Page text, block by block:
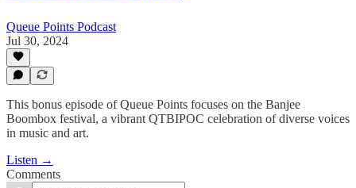
Queue Points Podcast
Jul 30, 2024
This bonus episode of Queue Points focuses on the Banjee
Boombox festival, a vibrant QTBIPOC celebration of diverse voices
in music and art.
Listen →
Comments